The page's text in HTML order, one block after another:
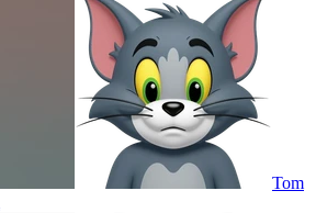
Tom